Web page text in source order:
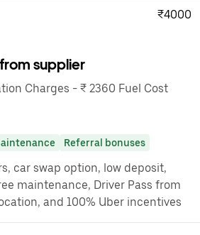
₹4000
supplier
Charges - ₹ 2360 Fuel Cost
Referral bonuses
car swap option, low deposit,
maintenance, Driver Pass from
and 100% Uber incentives